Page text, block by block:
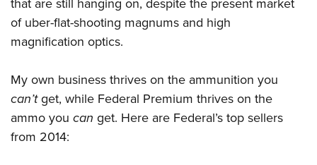
Firearm Training
NRA Marksmanship Qualification Program
Women On Target® Instructional Shooting Clinics
Women's Wildlife Management / Conservation Scholarship
Become An NRA Instructor
Youth Education Summit
Adventure Camp
National Junior Shooting Camps
Youth Wildlife Art Contest
Home Air Gun Program
that are still hanging on, despite the present market
of uber-flat-shooting magnums and high
magnification optics.
My own business thrives on the ammunition you
can’tget, while Federal Premium thrives on the
ammo you can get. Here are Federal’s top sellers
from 2014: